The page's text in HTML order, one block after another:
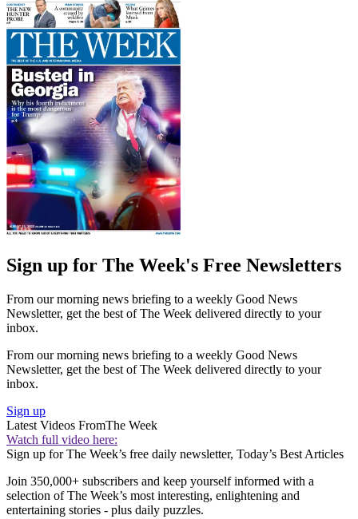
Sign up for The Week's Free Newsletters
From our morning news briefing to a weekly Good News
Newsletter, get the best of The Week delivered directly to your
inbox.
From our morning news briefing to a weekly Good News
Newsletter, get the best of The Week delivered directly to your
inbox.
Sign up
Latest Videos FromThe Week
Watch full video here:
Sign up for The Week’s free daily newsletter, Today’s Best Articles
Join 350,000+ subscribers and keep yourself informed with a
selection of The Week’s most interesting, enlightening and
entertaining stories - plus daily puzzles.